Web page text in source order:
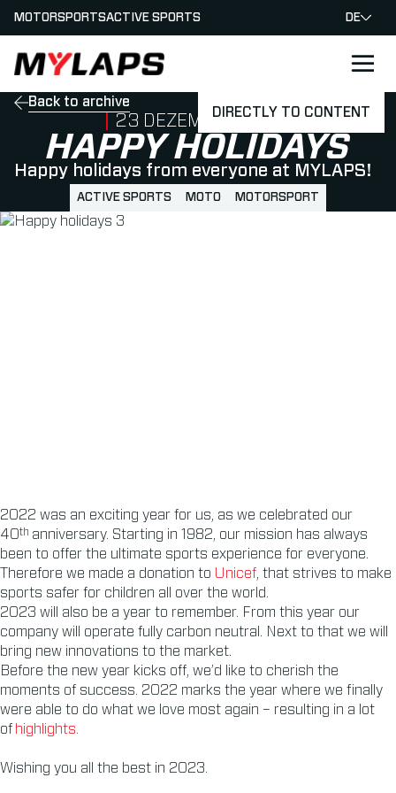
DIRECTLY TO CONTENT
LOGO MYLAPS - GERMAN
MOTORSPORTSACTIVE SPORTS DE
Back to archive
HAPPY HOLIDAYS
Happy holidays from everyone at MYLAPS!
PUBLISHED ON
23 DEZEMBER 2022
ACTIVE SPORTS MOTO MOTORSPORT
2022 was an exciting year for us, as we celebrated our
40th anniversary. Starting in 1982, our mission has always
been to offer the ultimate sports experience for everyone.
Therefore we made a donation to Unicef , that strives to make
sports safer for children all over the world.
2023 will also be a year to remember. From this year our
company will operate fully carbon neutral. Next to that we will
bring new innovations to the market.
Before the new year kicks off, we’d like to cherish the
moments of success. 2022 marks the year where we finally
were able to do what we love most again – resulting in a lot
of highlights.
Wishing you all the best in 2023.